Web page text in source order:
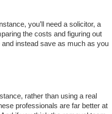
you’ll need a solicitor, a
the costs and figuring out
instead save as much as you
rather than using a real
professionals are far better at